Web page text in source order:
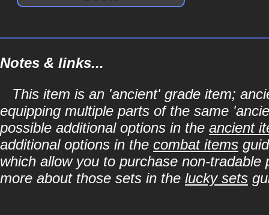
Notes & links...
This item is an 'ancient' grade item;
equipping multiple parts of the same
possible additional options in the ancient
additional options in the combat items
which allow you to purchase non-
more about those sets in the lucky sets